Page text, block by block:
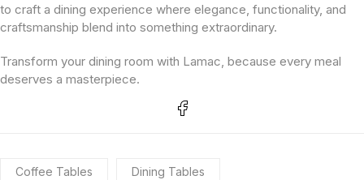
to craft a dining experience where elegance, functionality, and
craftsmanship blend into something extraordinary.
Transform your dining room with Lamac, because every meal
deserves a masterpiece.
Coffee Tables Dining Tables